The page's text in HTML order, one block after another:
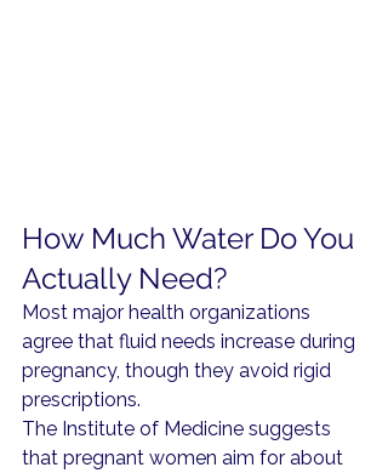
How Much Water Do You
Actually Need?
Most major health organizations
agree that fluid needs increase during
pregnancy, though they avoid rigid
prescriptions.
The Institute of Medicine suggests
that pregnant women aim for about